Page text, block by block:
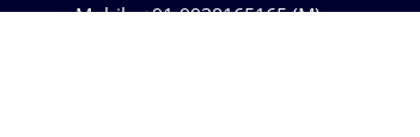
Mobile:+91-9938165165 (M)